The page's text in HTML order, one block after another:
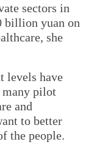
sectors in
billion yuan on
she
levels have
many pilot
and
to better
the people.